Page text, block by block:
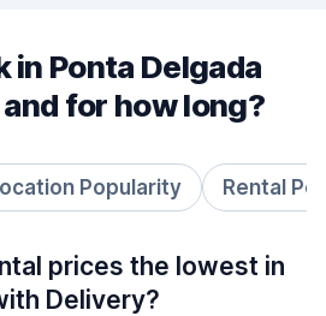
in Ponta Delgada
for how long?
Popularity Rental
prices the lowest in
Delivery?